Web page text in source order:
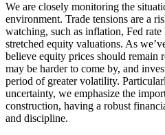
We are closely monitoring the
environment. Trade tensions are a
watching, such as inflation, Fed
stretched equity valuations. As
believe equity prices should remain
may be harder to come by, and
period of greater volatility.
uncertainty, we emphasize the
construction, having a robust
and discipline.